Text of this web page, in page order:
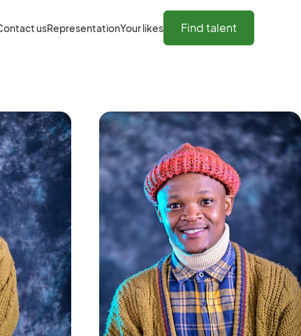
usRepresentationYour likes Find talent